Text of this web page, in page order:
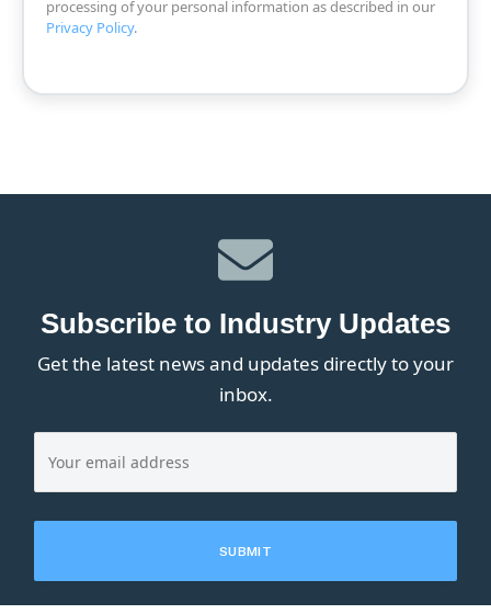
processing of your personal information as described in our
Privacy Policy.
Subscribe to Industry Updates
Get the latest news and updates directly to your
inbox.